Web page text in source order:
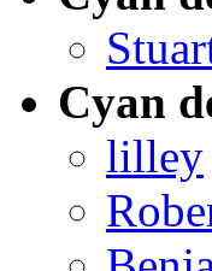
Cyan
lilley